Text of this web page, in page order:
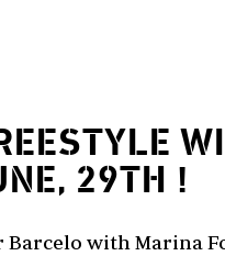
29TH !
with Marina